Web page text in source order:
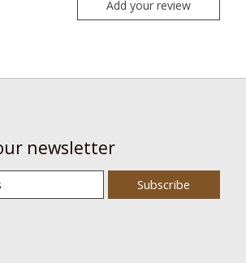
Add your review
newsletter
Subscribe